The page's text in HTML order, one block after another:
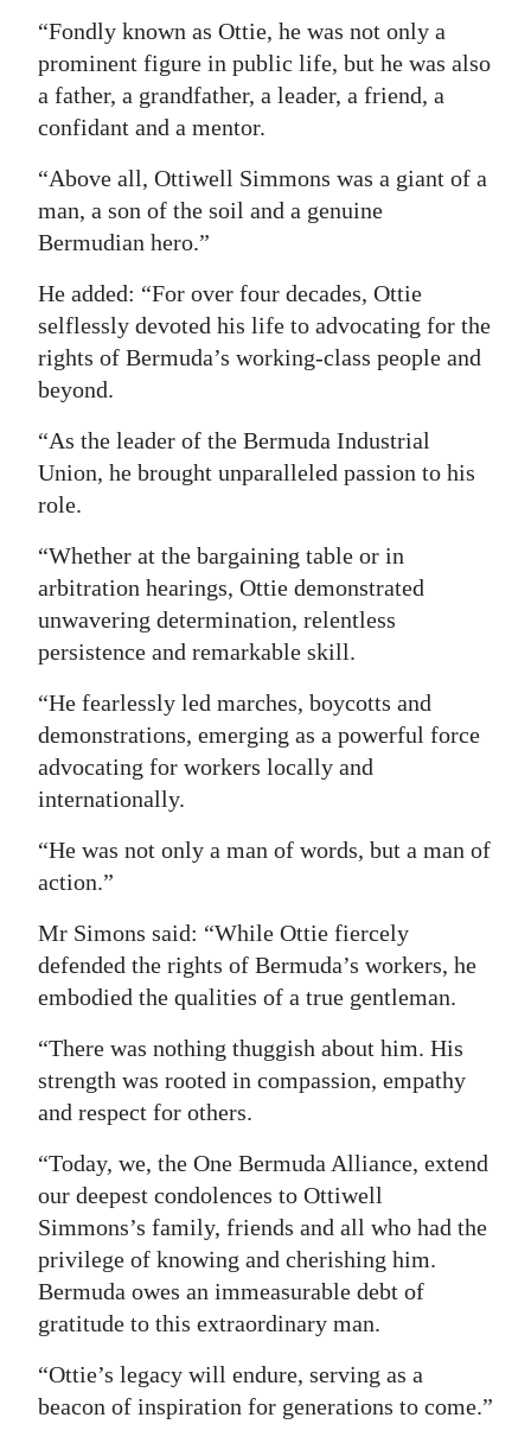
“Fondly known as Ottie, he was not only a
prominent figure in public life, but he was also
a father, a grandfather, a leader, a friend, a
confidant and a mentor.
“Above all, Ottiwell Simmons was a giant of a
man, a son of the soil and a genuine
Bermudian hero.”
He added: “For over four decades, Ottie
selflessly devoted his life to advocating for the
rights of Bermuda’s working-class people and
beyond.
“As the leader of the Bermuda Industrial
Union, he brought unparalleled passion to his
role.
“Whether at the bargaining table or in
arbitration hearings, Ottie demonstrated
unwavering determination, relentless
persistence and remarkable skill.
“He fearlessly led marches, boycotts and
demonstrations, emerging as a powerful force
advocating for workers locally and
internationally.
“He was not only a man of words, but a man of
action.”
Mr Simons said: “While Ottie fiercely
defended the rights of Bermuda’s workers, he
embodied the qualities of a true gentleman.
“There was nothing thuggish about him. His
strength was rooted in compassion, empathy
and respect for others.
“Today, we, the One Bermuda Alliance, extend
our deepest condolences to Ottiwell
Simmons’s family, friends and all who had the
privilege of knowing and cherishing him.
Bermuda owes an immeasurable debt of
gratitude to this extraordinary man.
“Ottie’s legacy will endure, serving as a
beacon of inspiration for generations to come.”